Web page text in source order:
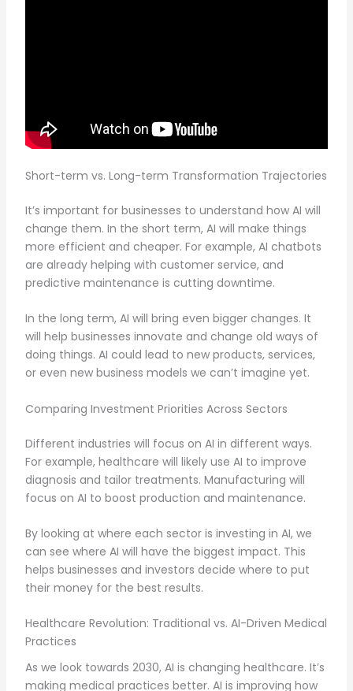
Short-term vs. Long-term Transformation Trajectories
It’s important for businesses to understand how AI will
change them. In the short term, AI will make things
more efficient and cheaper. For example, AI chatbots
are already helping with customer service, and
predictive maintenance is cutting downtime.
In the long term, AI will bring even bigger changes. It
will help businesses innovate and change old ways of
doing things. AI could lead to new products, services,
or even new business models we can’t imagine yet.
Comparing Investment Priorities Across Sectors
Different industries will focus on AI in different ways.
For example, healthcare will likely use AI to improve
diagnosis and tailor treatments. Manufacturing will
focus on AI to boost production and maintenance.
By looking at where each sector is investing in AI, we
can see where AI will have the biggest impact. This
helps businesses and investors decide where to put
their money for the best results.
Healthcare Revolution: Traditional vs. AI-Driven Medical
Practices
As we look towards 2030, AI is changing healthcare. It’s
making medical practices better. AI is improving how